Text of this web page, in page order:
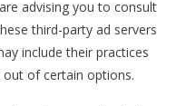
advising you to consult
third-party ad servers
include their practices
of certain options.